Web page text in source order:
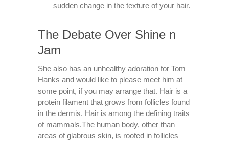
sudden change in the texture of your hair.
The Debate Over Shine n
Jam
She also has an unhealthy adoration for Tom
Hanks and would like to please meet him at
some point, if you may arrange that. Hair is a
protein filament that grows from follicles found
in the dermis. Hair is among the defining traits
of mammals.The human body, other than
areas of glabrous skin, is roofed in follicles